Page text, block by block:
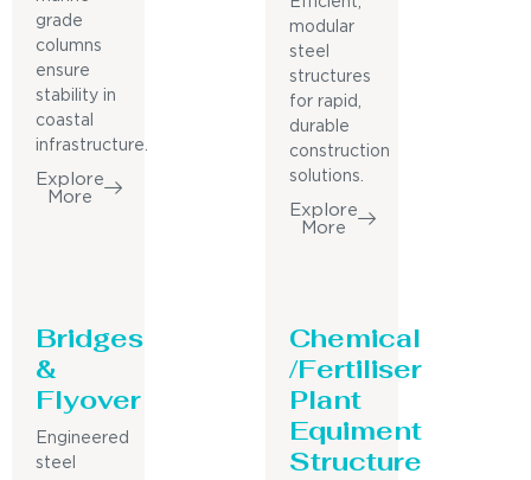
grade
columns
ensure
stability in
coastal
infrastructure.
Explore
More
modular
steel
structures
for rapid,
durable
construction
solutions.
Explore
More
Bridges
&
Flyover
Engineered
steel
Chemical
/Fertiliser
Plant
Equiment
Structure